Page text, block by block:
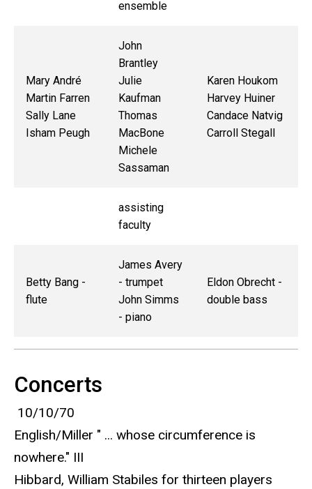
ensemble
Mary André
Martin Farren
Sally Lane
Isham Peugh
John
Brantley
Julie
Kaufman
Thomas
MacBone
Michele
Sassaman
Karen Houkom
Harvey Huiner
Candace Natvig
Carroll Stegall
assisting
faculty
Betty Bang -
flute
James Avery
- trumpet
John Simms
- piano
Eldon Obrecht -
double bass
Concerts
10/10/70
English/Miller " ... whose circumference is
nowhere." III
Hibbard, William Stabiles for thirteen players